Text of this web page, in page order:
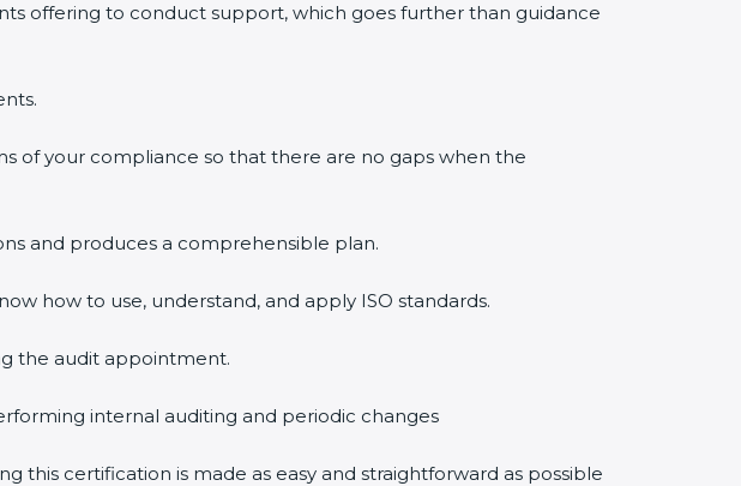
offering to conduct support, which goes further than guidance
of your compliance so that there are no gaps when the
and produces a comprehensible plan.
how to use, understand, and apply ISO standards.
the audit appointment.
internal auditing and periodic changes
this certification is made as easy and straightforward as possible